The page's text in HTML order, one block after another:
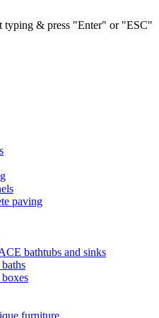
typing & press "Enter" or "ESC"
paving
bathtubs and sinks
furniture